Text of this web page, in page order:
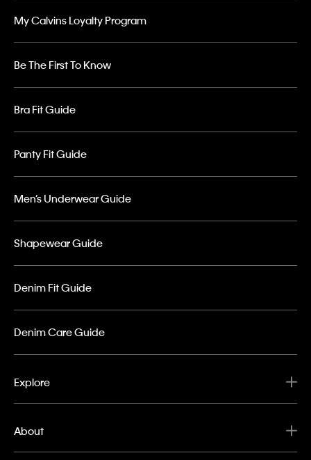
My Calvins Loyalty Program
Be The First To Know
Bra Fit Guide
Panty Fit Guide
Men’s Underwear Guide
Shapewear Guide
Denim Fit Guide
Denim Care Guide
Explore
About